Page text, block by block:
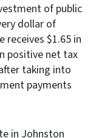
of public
dollar of
$1.65 in
positive net tax
taking into
payments
in Johnston